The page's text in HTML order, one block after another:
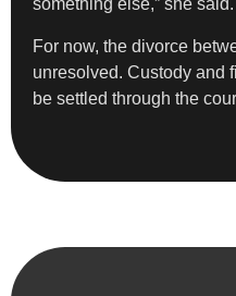
something else,” she said.
For now, the divorce
unresolved. Custody and
be settled through the